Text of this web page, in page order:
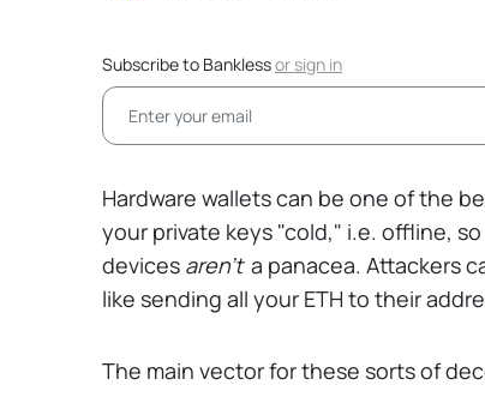
Subscribe to Banklessorsign in
Hardware wallets can be one of the
your private keys "cold," i.e. offline,
devices aren't a panacea. Attackers
like sending all your ETH to their
The main vector for these sorts of